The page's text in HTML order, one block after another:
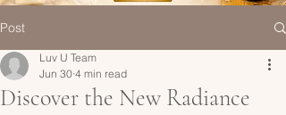
Post
Discover the New Radiance
Luv U Team
Jun 30 4 min read